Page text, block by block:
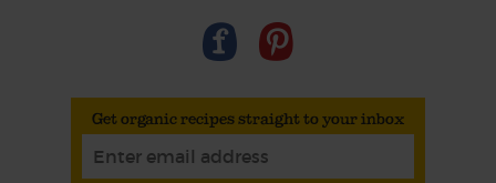
Get organic recipes straight to your inbox